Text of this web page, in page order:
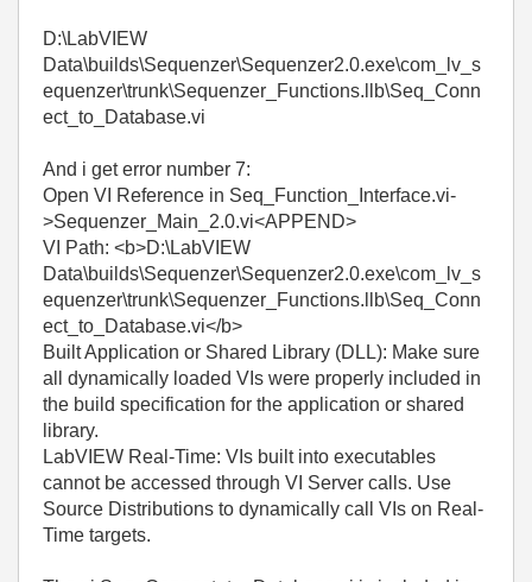
D:\LabVIEW
Data\builds\Sequenzer\Sequenzer2.0.exe\com_lv_s
equenzer\trunk\Sequenzer_Functions.llb\Seq_Conn
ect_to_Database.vi
And i get error number 7:
Open VI Reference in Seq_Function_Interface.vi-
>Sequenzer_Main_2.0.vi<APPEND>
VI Path: <b>D:\LabVIEW
Data\builds\Sequenzer\Sequenzer2.0.exe\com_lv_s
equenzer\trunk\Sequenzer_Functions.llb\Seq_Conn
ect_to_Database.vi</b>
Built Application or Shared Library (DLL): Make sure
all dynamically loaded VIs were properly included in
the build specification for the application or shared
library.
LabVIEW Real-Time: VIs built into executables
cannot be accessed through VI Server calls. Use
Source Distributions to dynamically call VIs on Real-
Time targets.